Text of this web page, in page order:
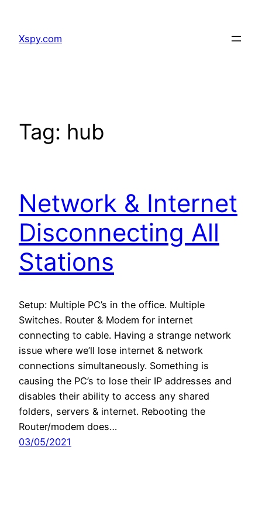
content
Xspy.com
Tag: hub
Network & Internet
Disconnecting All
Stations
Setup: Multiple PC’s in the office. Multiple
Switches. Router & Modem for internet
connecting to cable. Having a strange network
issue where we’ll lose internet & network
connections simultaneously. Something is
causing the PC’s to lose their IP addresses and
disables their ability to access any shared
folders, servers & internet. Rebooting the
Router/modem does…
03/05/2021